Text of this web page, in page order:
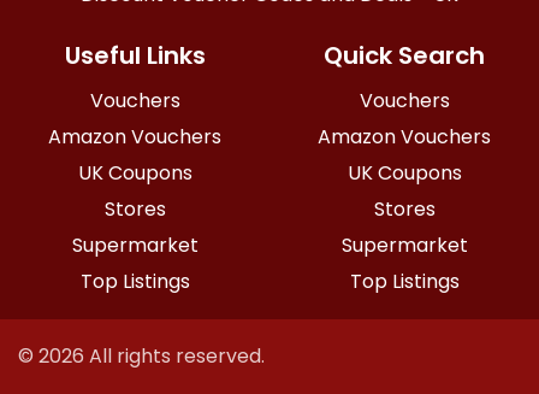
Useful Links
Vouchers
Amazon Vouchers
UK Coupons
Stores
Supermarket
Top Listings
Quick Search
Vouchers
Amazon Vouchers
UK Coupons
Stores
Supermarket
Top Listings
© 2026 All rights reserved.